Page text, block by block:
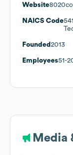
Website
NAICS Code
Founded 2013
Employees51-
Media